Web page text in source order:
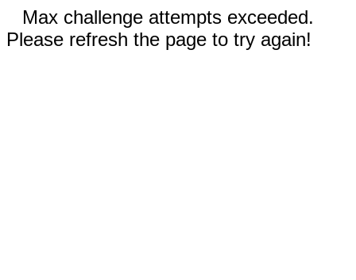
Max challenge attempts exceeded.
Please refresh the page to try again!